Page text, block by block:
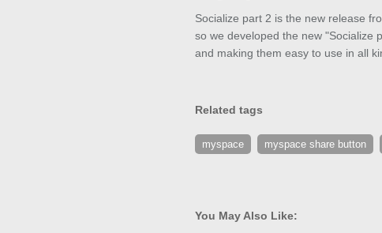
Socialize part 2 is the new release
so we developed the new "Socialize
and making them easy to use in all
Related tags
myspace myspace share button
You May Also Like: